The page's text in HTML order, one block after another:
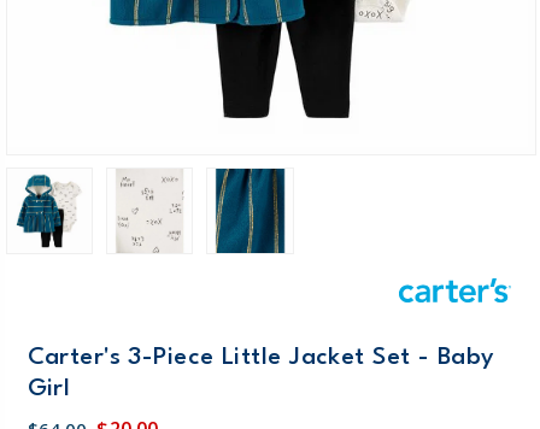
Carter's 3-Piece Little Jacket Set - Baby
Girl